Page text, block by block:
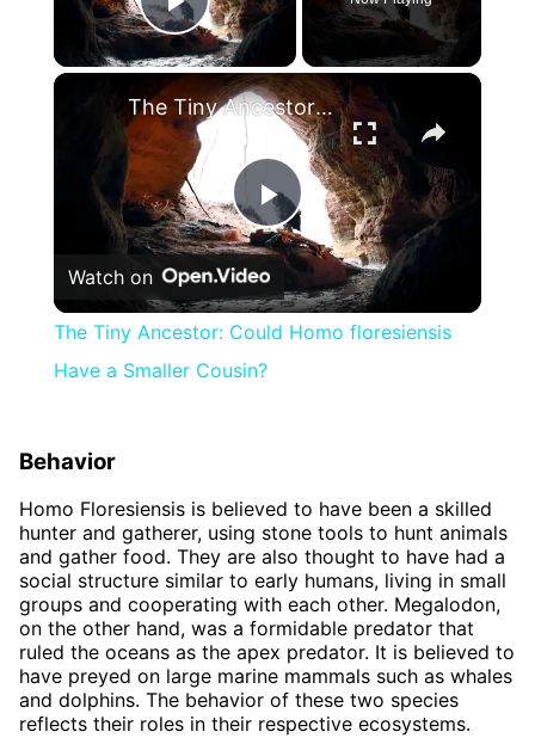
Play Video
×
Play
Video
The Tiny Ancestor: Could Homo floresiensis Have a Smaller Cousin?
Watch on
The Tiny Ancestor: Could Homo floresiensis
Have a Smaller Cousin?
Behavior
Homo Floresiensis is believed to have been a skilled
hunter and gatherer, using stone tools to hunt animals
and gather food. They are also thought to have had a
social structure similar to early humans, living in small
groups and cooperating with each other. Megalodon,
on the other hand, was a formidable predator that
ruled the oceans as the apex predator. It is believed to
have preyed on large marine mammals such as whales
and dolphins. The behavior of these two species
reflects their roles in their respective ecosystems.